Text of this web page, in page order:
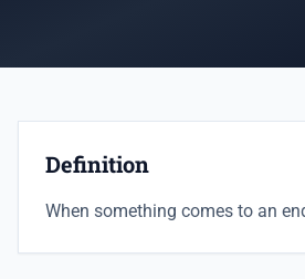
Definition
When something comes to an